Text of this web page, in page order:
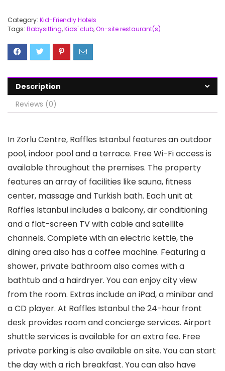
Category: Kid-Friendly Hotels
Tags: Babysitting,Kids' club,On-site restaurant(s)
Description
Reviews (0)
In Zorlu Centre, Raffles Istanbul features an outdoor
pool, indoor pool and a terrace. Free Wi-Fi access is
available throughout the premises. The property
features an array of facilities like sauna, fitness
center, massage and Turkish bath. Each unit at
Raffles Istanbul includes a balcony, air conditioning
and a flat-screen TV with cable and satellite
channels. Complete with an electric kettle, the
dining area also has a coffee machine. Featuring a
shower, private bathroom also comes with a
bathtub and a hairdryer. You can enjoy city view
from the room. Extras include an iPad, a minibar and
a CD player. At Raffles Istanbul the 24-hour front
desk provides room and concierge services. Airport
shuttle services is available for an extra fee. Free
private parking is also available on site. You can start
the day with a rich breakfast. You can also have